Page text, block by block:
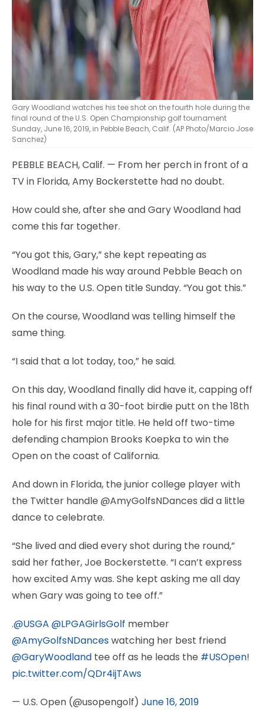
Gary Woodland watches his tee shot on the fourth hole during the
final round of the U.S. Open Championship golf tournament
Sunday, June 16, 2019, in Pebble Beach, Calif. (AP Photo/Marcio Jose
Sanchez)
PEBBLE BEACH, Calif. — From her perch in front of a
TV in Florida, Amy Bockerstette had no doubt.
How could she, after she and Gary Woodland had
come this far together.
“You got this, Gary,” she kept repeating as
Woodland made his way around Pebble Beach on
his way to the U.S. Open title Sunday. “You got this.”
On the course, Woodland was telling himself the
same thing.
“I said that a lot today, too,” he said.
On this day, Woodland finally did have it, capping off
his final round with a 30-foot birdie putt on the 18th
hole for his first major title. He held off two-time
defending champion Brooks Koepka to win the
Open on the coast of California.
And down in Florida, the junior college player with
the Twitter handle @AmyGolfsNDances did a little
dance to celebrate.
“She lived and died every shot during the round,”
said her father, Joe Bockerstette. “I can’t express
how excited Amy was. She kept asking me all day
when Gary was going to tee off.”
.@USGA @LPGAGirlsGolf member
@AmyGolfsNDanceswatching her best friend
@GaryWoodland tee off as he leads the #USOpen!
pic.twitter.com/QDr4ijTAws
— U.S. Open (@usopengolf) June 16, 2019